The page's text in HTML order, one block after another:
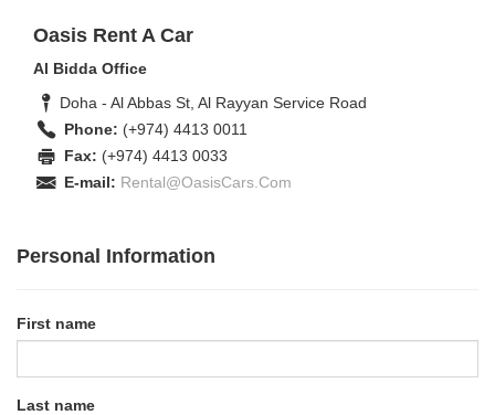
Oasis Rent A Car
Al Bidda Office
Doha - Al Abbas St, Al Rayyan Service Road
Phone: (+974) 4413 0011
Fax: (+974) 4413 0033
E-mail: Rental@OasisCars.Com
Personal Information
First name
Last name